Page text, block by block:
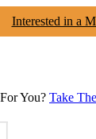
Interested in a
You? Take